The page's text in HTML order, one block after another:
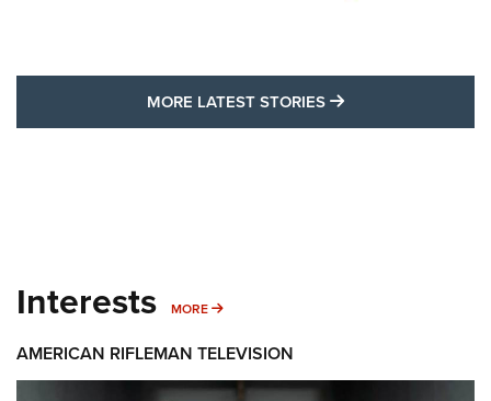
MORE LATEST STORIES MORE LATEST
Interests MORE MORE INTERESTS
AMERICAN RIFLEMAN TELEVISION